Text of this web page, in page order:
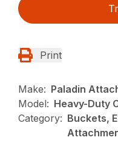
Print
Make: Paladin
Model: Heavy-Duty
Category: Buckets,